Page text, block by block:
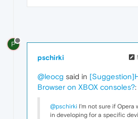
P
pschirki
@leocg said in
Browser on XBOX consoles?:
@pschirki I'm not sure if Opera
in developing for a specific